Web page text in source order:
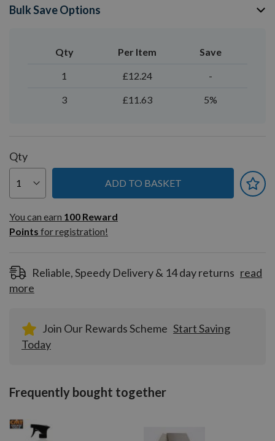
Bulk Save Options
Qty Per Item Save
1 £12.24 -
3 £11.63 5%
Qty
ADD TO BASKET
You can earn
100
Reward
Pointsfor
You can earn 100 Reward
Points for registration!
Reliable, Speedy Delivery & 14 day returns read
more
Join Our Rewards Scheme Start Saving
Today
Frequently bought together